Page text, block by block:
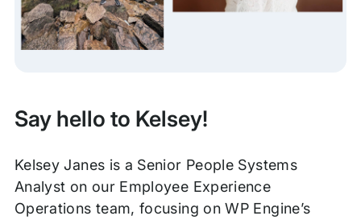
Say hello to Kelsey!
Kelsey Janes is a Senior People Systems
Analyst on our Employee Experience
Operations team, focusing on WP Engine’s